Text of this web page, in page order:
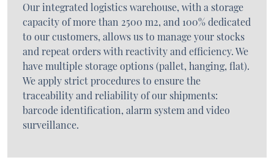
Our integrated logistics warehouse, with a storage
capacity of more than 2500 m2, and 100% dedicated
to our customers, allows us to manage your stocks
and repeat orders with reactivity and efficiency. We
have multiple storage options (pallet, hanging, flat).
We apply strict procedures to ensure the
traceability and reliability of our shipments:
barcode identification, alarm system and video
surveillance.